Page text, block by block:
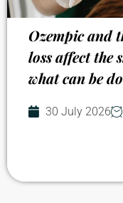
Ozempic and
loss affect the
what can be
30 July 2026